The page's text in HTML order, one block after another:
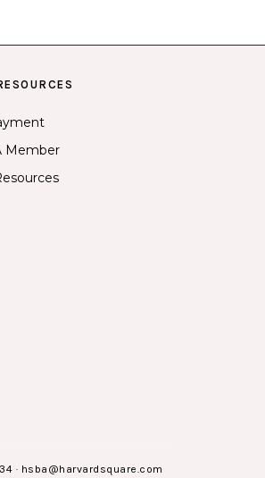
Member
· hsba@harvardsquare.com